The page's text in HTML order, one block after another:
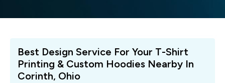
Best Design Service For Your T-Shirt
Printing & Custom Hoodies Nearby In
Corinth, Ohio